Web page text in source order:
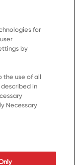
for
by
the use of all
in
Necessary